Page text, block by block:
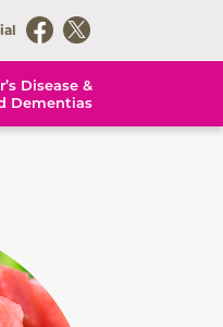
Disease &
Dementias